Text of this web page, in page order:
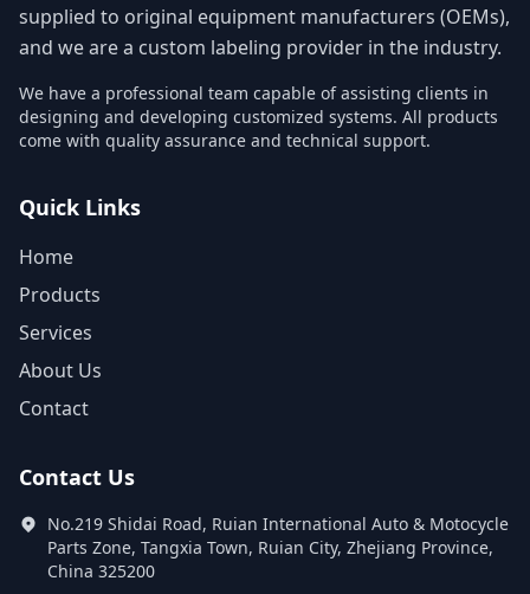
supplied to original equipment manufacturers (OEMs),
and we are a custom labeling provider in the industry.
We have a professional team capable of assisting clients in
designing and developing customized systems. All products
come with quality assurance and technical support.
Quick Links
Home
Products
Services
About Us
Contact
Contact Us
No.219 Shidai Road, Ruian International Auto & Motocycle
Parts Zone, Tangxia Town, Ruian City, Zhejiang Province,
China 325200